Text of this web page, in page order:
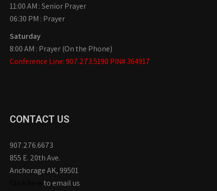
11:00 AM : Senior Prayer
06:30 PM : Prayer
Saturday
8:00 AM : Prayer (On the Phone)
Conference Line: 907.273.5190 PIN# 364917
CONTACT US
907.276.6673
855 E. 20th Ave.
Anchorage AK, 99501
to email us